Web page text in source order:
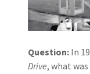
Question: In
Drive, what